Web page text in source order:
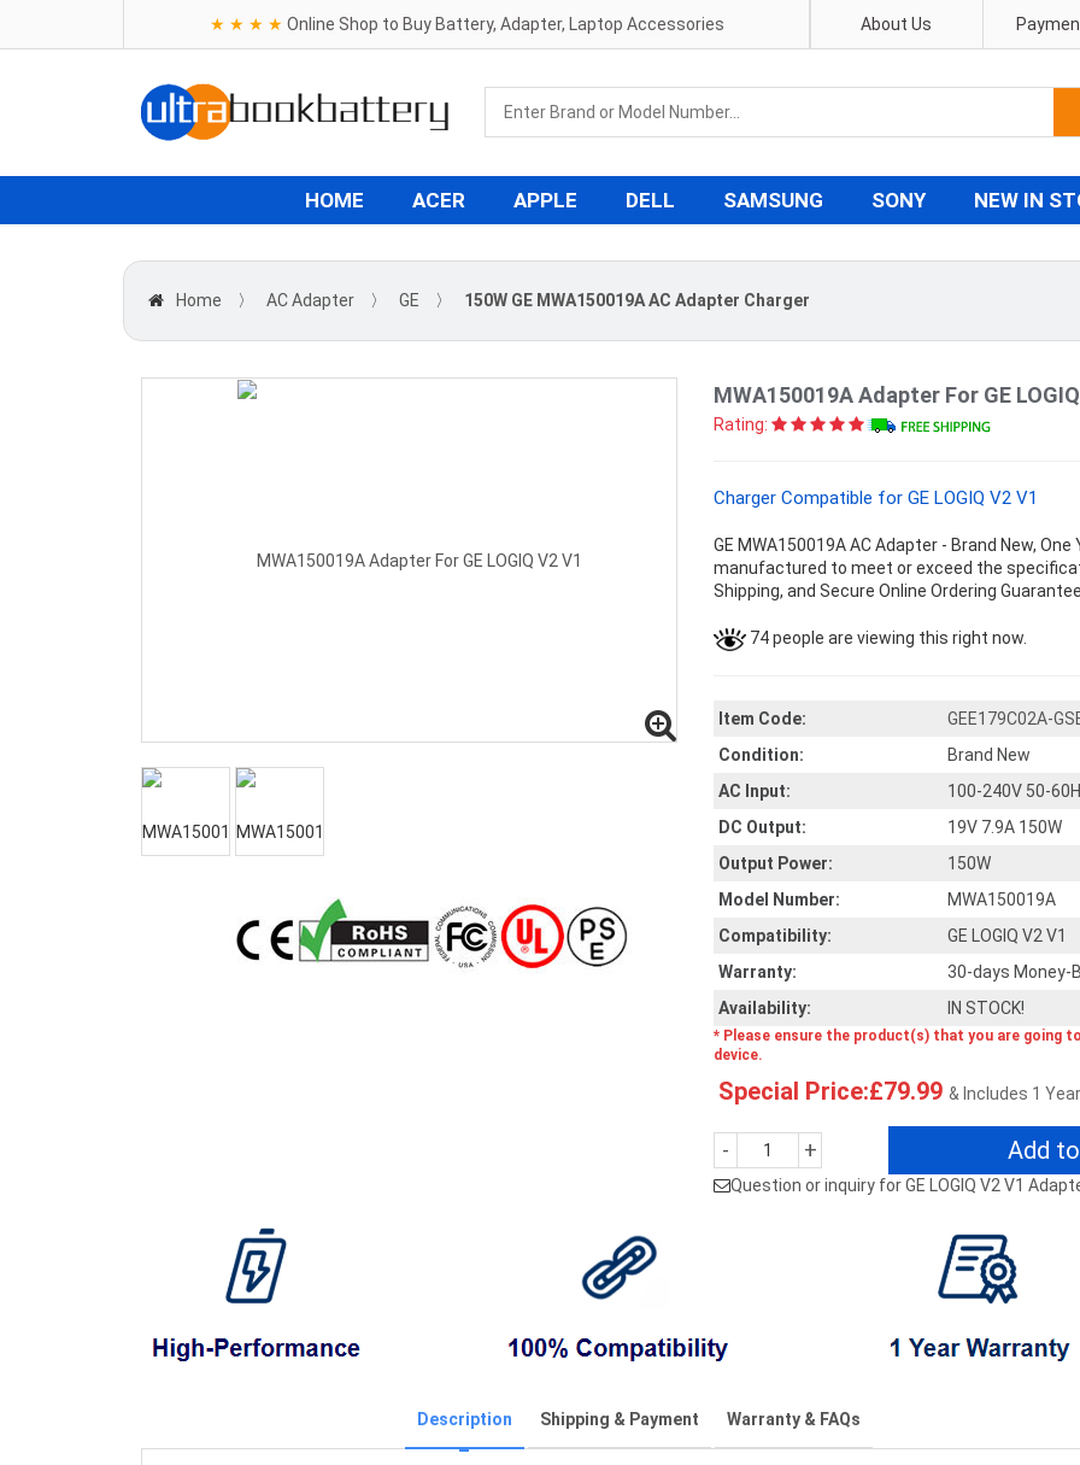
★ ★ ★ ★ Online Shop to Buy Battery, Adapter, Laptop Accessories About Us
HOME ACER APPLE DELL SAMSUNG SONY NEW IN
Home 〉 AC Adapter 〉 GE 〉 150W GE MWA150019A AC Adapter Charger
MWA150019A Adapter For GE
Rating:
Charger Compatible for GE LOGIQ V2 V1
GE MWA150019A AC Adapter - Brand New,
manufactured to meet or exceed the
Shipping, and Secure Online Ordering
74 people are viewing this right now.
Item Code:
GEE179C02A-
Condition:
Brand New
AC Input:
100-240V 50-
DC Output:
19V 7.9A 150W
Output Power:
150W
Model Number:
MWA150019A
Compatibility:
GE LOGIQ V2 V1
Warranty:
30-days Money-
Availability:
IN STOCK!
* Please ensure the product(s) that you are going
device.
Special Price:£79.99 & Includes 1
- + Add
Question or inquiry for GE LOGIQ V2 V1
Description Shipping & Payment Warranty & FAQs